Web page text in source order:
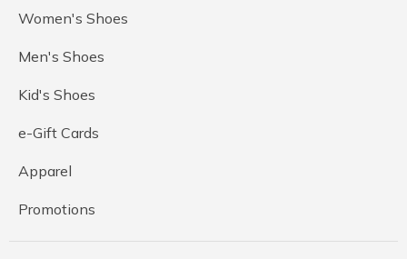
Women's Shoes
Men's Shoes
Kid's Shoes
e-Gift Cards
Apparel
Promotions